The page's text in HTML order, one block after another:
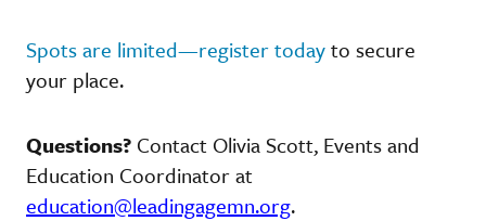
Spots are limited—register todayto secure
your place.
Questions? Contact Olivia Scott, Events and
Education Coordinator at
education@leadingagemn.org.